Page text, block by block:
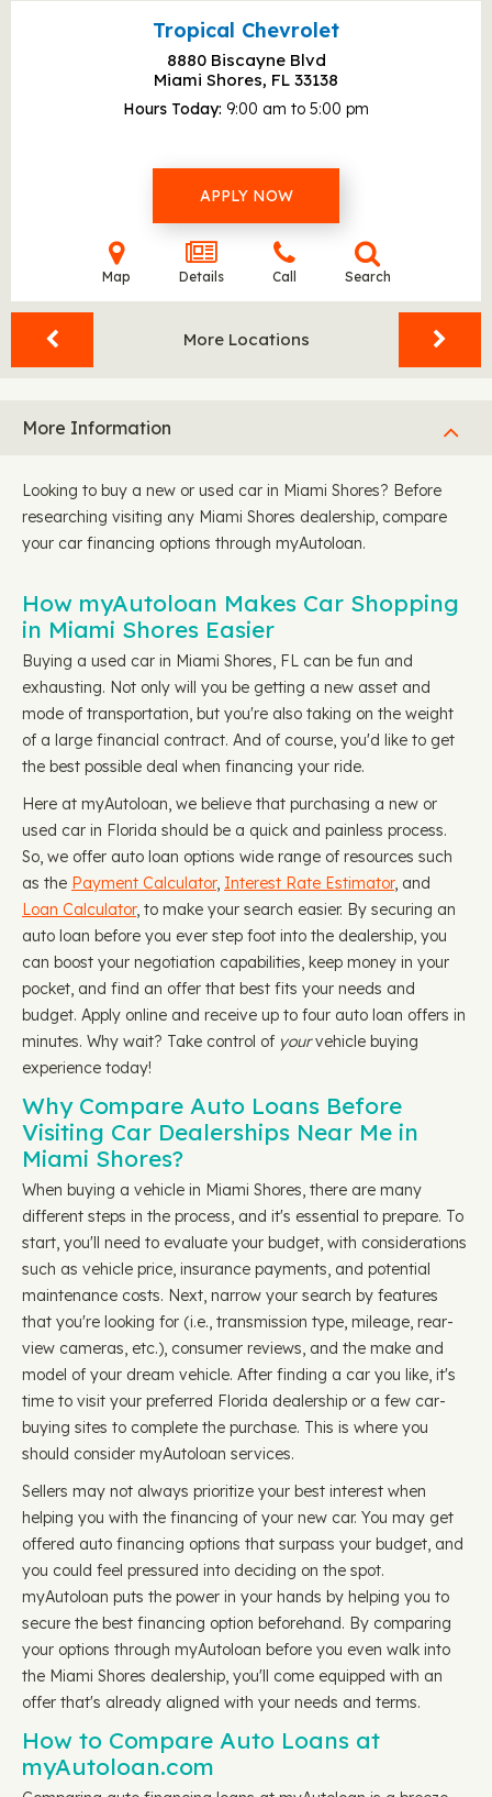
Tropical Chevrolet
8880 Biscayne Blvd
Miami Shores, FL 33138
Hours Today 9:00 am to 5:00 pm
APPLY NOW
Map Details Call Search
More Locations
More Information
Looking to buy a new or used car in Miami Shores? Before
researching visiting any Miami Shores dealership, compare
your car financing options through myAutoloan.
How myAutoloan Makes Car Shopping
in Miami Shores Easier
Buying a used car in Miami Shores, FL can be fun and
exhausting. Not only will you be getting a new asset and
mode of transportation, but you're also taking on the weight
of a large financial contract. And of course, you'd like to get
the best possible deal when financing your ride.
Here at myAutoloan, we believe that purchasing a new or
used car in Florida should be a quick and painless process.
So, we offer auto loan options wide range of resources such
as the Payment Calculator, Interest Rate Estimator, and
Loan Calculator, to make your search easier. By securing an
auto loan before you ever step foot into the dealership, you
can boost your negotiation capabilities, keep money in your
pocket, and find an offer that best fits your needs and
budget. Apply online and receive up to four auto loan offers in
minutes. Why wait? Take control of yourvehicle buying
experience today!
Why Compare Auto Loans Before
Visiting Car Dealerships Near Me in
Miami Shores?
When buying a vehicle in Miami Shores, there are many
different steps in the process, and it's essential to prepare. To
start, you'll need to evaluate your budget, with considerations
such as vehicle price, insurance payments, and potential
maintenance costs. Next, narrow your search by features
that you're looking for (i.e., transmission type, mileage, rear-
view cameras, etc.), consumer reviews, and the make and
model of your dream vehicle. After finding a car you like, it's
time to visit your preferred Florida dealership or a few car-
buying sites to complete the purchase. This is where you
should consider myAutoloan services.
Sellers may not always prioritize your best interest when
helping you with the financing of your new car. You may get
offered auto financing options that surpass your budget, and
you could feel pressured into deciding on the spot.
myAutoloan puts the power in your hands by helping you to
secure the best financing option beforehand. By comparing
your options through myAutoloan before you even walk into
the Miami Shores dealership, you'll come equipped with an
offer that's already aligned with your needs and terms.
How to Compare Auto Loans at
myAutoloan.com